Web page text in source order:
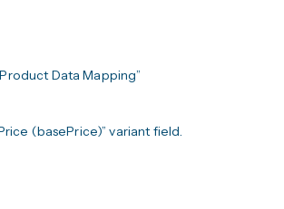
Data Mapping”
(basePrice)” variant field.